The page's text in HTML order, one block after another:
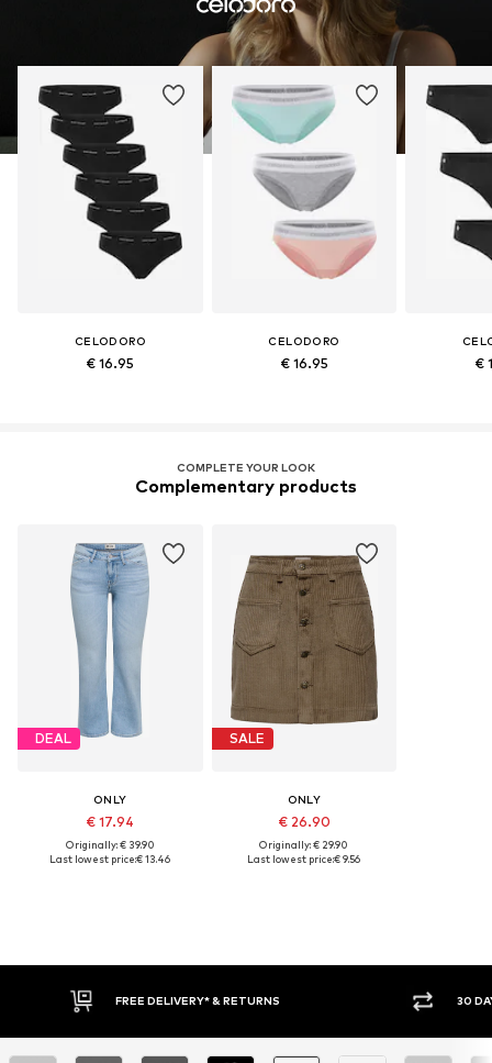
CELODORO
€ 16.95
CELODORO
€ 16.95 €
COMPLETE YOUR LOOK
Complementary products
DEAL
ONLY
€ 17.94
Originally: € 39.90
Last lowest price:€ 13.46
SALE
ONLY
€ 26.90
Originally: € 29.90
Last lowest price:€ 9.56
& RETURNS 30 DAY RETURN POLICY